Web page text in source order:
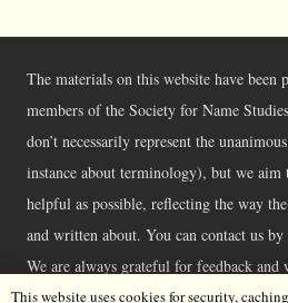
The materials on this website have
members of the Society for Name
don’t necessarily represent the
instance about terminology), but we aim
helpful as possible, reflecting the way
and written about. You can contact us
We are always grateful for feedback
you asap.
This website uses cookies for security,